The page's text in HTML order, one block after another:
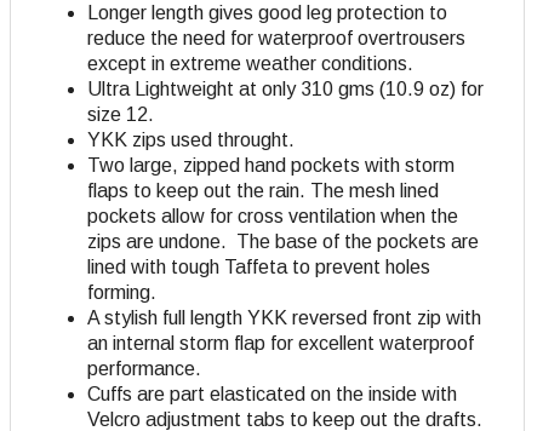
Longer length gives good leg protection to
reduce the need for waterproof overtrousers
except in extreme weather conditions.
Ultra Lightweight at only 310 gms (10.9 oz) for
size 12.
YKK zips used throught.
Two large, zipped hand pockets with storm
flaps to keep out the rain. The mesh lined
pockets allow for cross ventilation when the
zips are undone. The base of the pockets are
lined with tough Taffeta to prevent holes
forming.
A stylish full length YKK reversed front zip with
an internal storm flap for excellent waterproof
performance.
Cuffs are part elasticated on the inside with
Velcro adjustment tabs to keep out the drafts.